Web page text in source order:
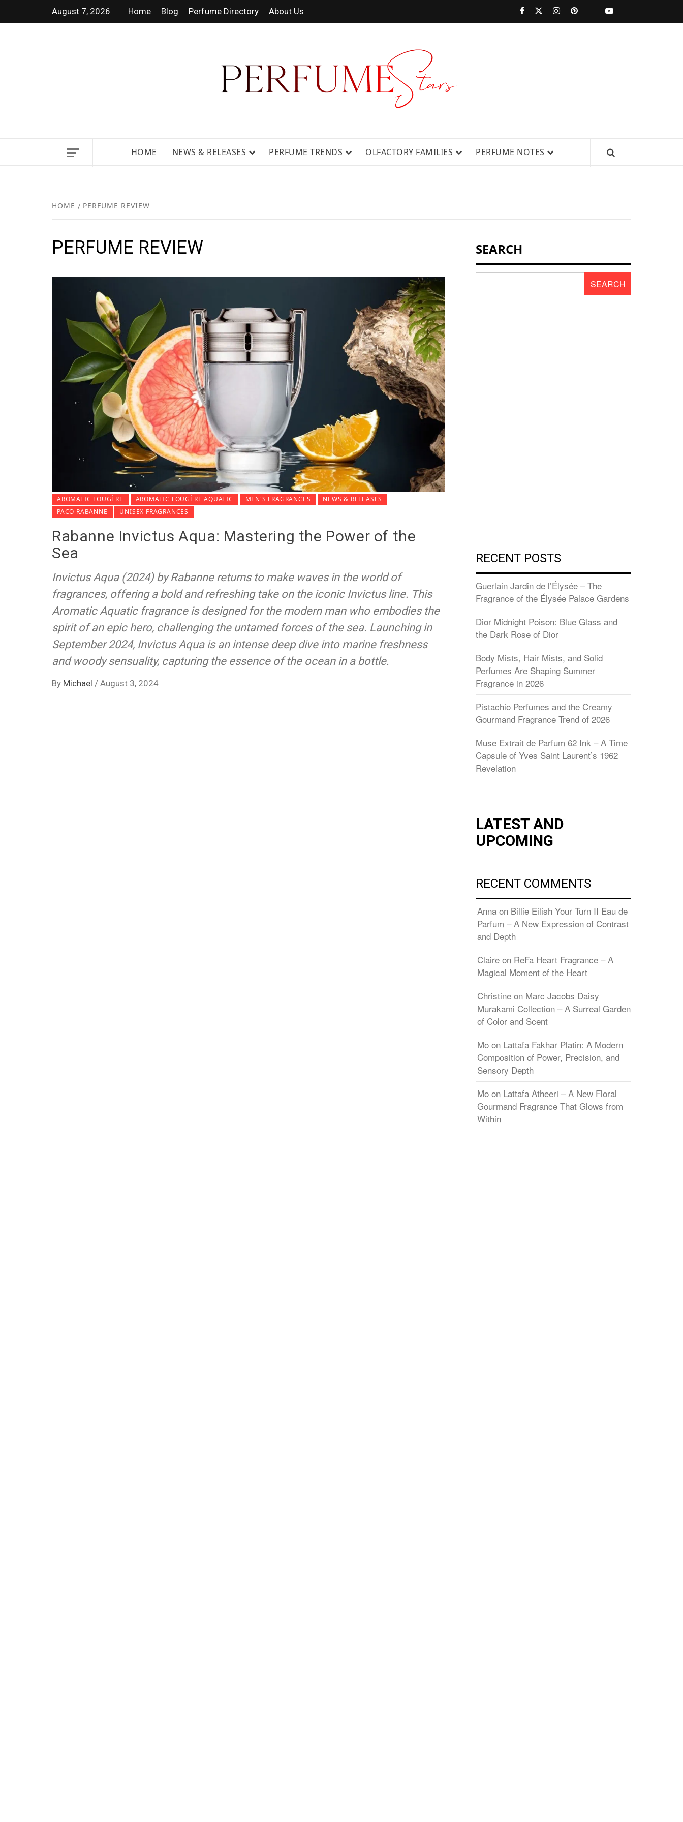
August 7, 2026 Home Blog Perfume Directory About Us
RELEASES,
NEWS & SCENT
REVIEWS
HOME NEWS & RELEASES PERFUME TRENDS OLFACTORY FAMILIES PERFUME NOTES
HOME PERFUME REVIEW
PERFUME REVIEW
AROMATIC FOUGÈRE AROMATIC FOUGÈRE AQUATIC MEN'S FRAGRANCES
NEWS & RELEASES
PACO RABANNE
UNISEX FRAGRANCES
Rabanne Invictus Aqua: Mastering the Power of the
Sea
Invictus Aqua (2024) by Rabanne returns to make waves in the world of
fragrances, offering a bold and refreshing take on the iconic Invictus line. This
Aromatic Aquatic fragrance is designed for the modern man who embodies the
spirit of an epic hero, challenging the untamed forces of the sea. Launching in
September 2024, Invictus Aqua is an intense deep dive into marine freshness
and woody sensuality, capturing the essence of the ocean in a bottle.
By Michael / August 3, 2024
SEARCH
SEARCH
RECENT POSTS
Guerlain Jardin de l’Élysée – The
Fragrance of the Élysée Palace Gardens
Dior Midnight Poison: Blue Glass and
the Dark Rose of Dior
Body Mists, Hair Mists, and Solid
Perfumes Are Shaping Summer
Fragrance in 2026
Pistachio Perfumes and the Creamy
Gourmand Fragrance Trend of 2026
Muse Extrait de Parfum 62 Ink – A Time
Capsule of Yves Saint Laurent’s 1962
Revelation
LATEST AND
UPCOMING
RECENT COMMENTS
Anna on Billie Eilish Your Turn II Eau de
Parfum – A New Expression of Contrast
and Depth
Claire on ReFa Heart Fragrance – A
Magical Moment of the Heart
Christine on Marc Jacobs Daisy
Murakami Collection – A Surreal Garden
of Color and Scent
Mo on Lattafa Fakhar Platin: A Modern
Composition of Power, Precision, and
Sensory Depth
Mo on Lattafa Atheeri – A New Floral
Gourmand Fragrance That Glows from
Within